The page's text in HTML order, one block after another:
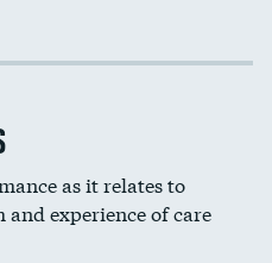
as it relates to
and experience of care